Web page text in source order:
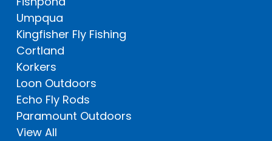
Umpqua
Kingfisher Fly Fishing
Cortland
Korkers
Loon Outdoors
Echo Fly Rods
Paramount Outdoors
View All